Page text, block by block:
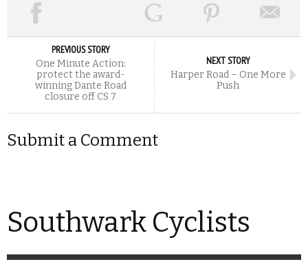
PREVIOUS STORY
One Minute Action:
protect the award-
winning Dante Road
closure off CS 7
NEXT STORY
Harper Road – One More
Push
Submit a Comment
Southwark Cyclists